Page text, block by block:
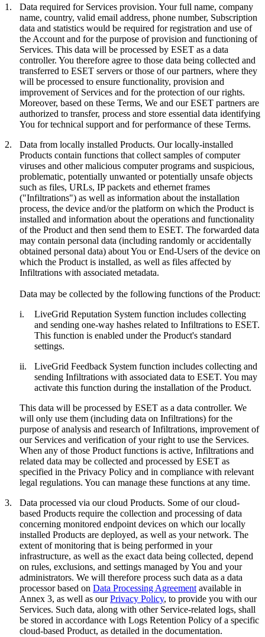
1. Data required for Services provision. Your full name, company
name, country, valid email address, phone number, Subscription
data and statistics would be required for registration and use of
the Account and for the purpose of provision and functioning of
Services. This data will be processed by ESET as a data
controller. You therefore agree to those data being collected and
transferred to ESET servers or those of our partners, where they
will be processed to ensure functionality, provision and
improvement of Services and for the protection of our rights.
Moreover, based on these Terms, We and our ESET partners are
authorized to transfer, process and store essential data identifying
You for technical support and for performance of these Terms.
2.
Data from locally installed Products. Our locally-installed
Products contain functions that collect samples of computer
viruses and other malicious computer programs and suspicious,
problematic, potentially unwanted or potentially unsafe objects
such as files, URLs, IP packets and ethernet frames
("Infiltrations") as well as information about the installation
process, the device and/or the platform on which the Product is
installed and information about the operations and functionality
of the Product and then send them to ESET. The forwarded data
may contain personal data (including randomly or accidentally
obtained personal data) about You or End-Users of the device on
which the Product is installed, as well as files affected by
Infiltrations with associated metadata.
Data may be collected by the following functions of the Product:
i.
LiveGrid Reputation System function includes collecting
and sending one-way hashes related to Infiltrations to ESET.
This function is enabled under the Product's standard
settings.
ii.
LiveGrid Feedback System function includes collecting and
sending Infiltrations with associated data to ESET. You may
activate this function during the installation of the Product.
This data will be processed by ESET as a data controller. We
will only use them (including data on Infiltrations) for the
purpose of analysis and research of Infiltrations, improvement of
our Services and verification of your right to use the Services.
When any of those Product functions is active, Infiltrations and
related data may be collected and processed by ESET as
specified in the Privacy Policy and in compliance with relevant
legal regulations. You can manage these functions at any time.
3.
Data processed via our cloud Products. Some of our cloud-
based Products require the collection and processing of data
concerning monitored endpoint devices on which our locally
installed Products are deployed, as well as your network. The
extent of monitoring that is being performed in your
infrastructure, as well as the exact data being collected, depend
on rules, exclusions, and settings managed by You and your
administrators. We will therefore process such data as a data
processor based on Data Processing Agreement available in
Annex 3, as well as ourPrivacy Policy, to provide you with our
Services. Such data, along with other Service-related logs, shall
be stored in accordance with Logs Retention Policy of a specific
cloud-based Product, as detailed in the documentation.